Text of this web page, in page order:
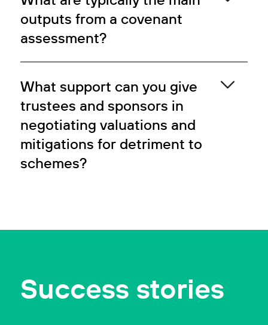
outputs from a covenant
assessment?
What support can you give
trustees and sponsors in
negotiating valuations and
mitigations for detriment to
schemes?
Success stories